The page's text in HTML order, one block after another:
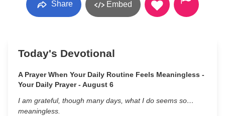
Share Embed
Today's Devotional
A Prayer When Your Daily Routine Feels Meaningless -
Your Daily Prayer - August 6
I am grateful, though many days, what I do seems so…
meaningless.